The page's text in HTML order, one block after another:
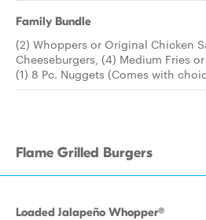
Family Bundle
(2) Whoppers or Original Chicken
Cheeseburgers, (4) Medium Fries
(1) 8 Pc. Nuggets (Comes with
Flame Grilled Burgers
Loaded Jalapeño Whopper®